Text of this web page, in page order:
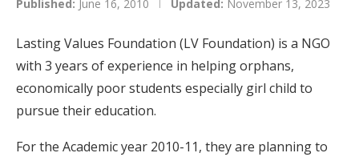
Published: June 16, 2010 Updated: November 13, 2023
Lasting Values Foundation (LV Foundation) is a NGO
with 3 years of experience in helping orphans,
economically poor students especially girl child to
pursue their education.
For the Academic year 2010-11, they are planning to